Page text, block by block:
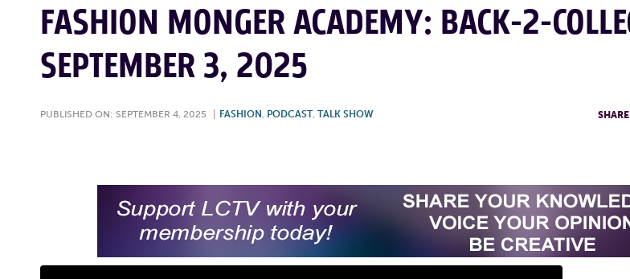
FASHION MONGER ACADEMY: BACK-2-
SEPTEMBER 3, 2025
PUBLISHED ON: SEPTEMBER 4, 2025 FASHION , PODCAST, TALK SHOW SHARE